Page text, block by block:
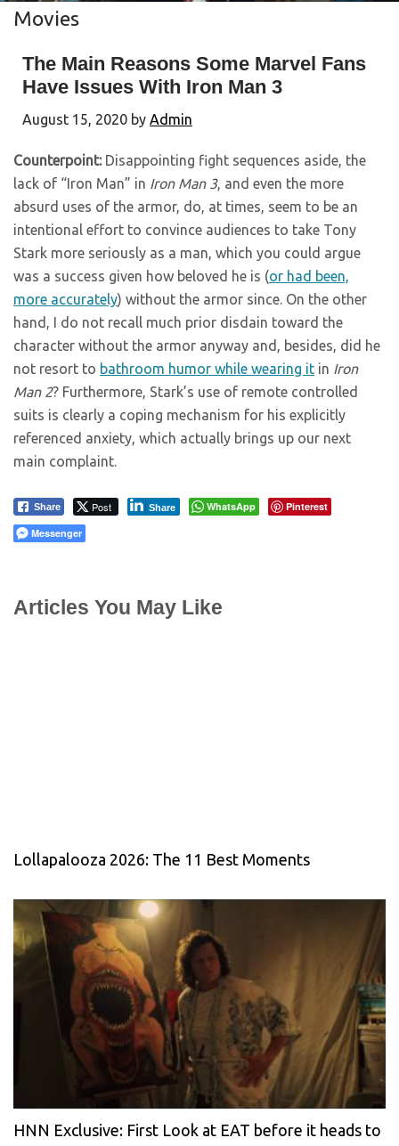
Movies
The Main Reasons Some Marvel Fans
Have Issues With Iron Man 3
August 15, 2020 by Admin
Counterpoint:Disappointing fight sequences aside, the
lack of “Iron Man” in Iron Man 3, and even the more
absurd uses of the armor, do, at times, seem to be an
intentional effort to convince audiences to take Tony
Stark more seriously as a man, which you could argue
was a success given how beloved he is (or had been,
more accurately) without the armor since. On the other
hand, I do not recall much prior disdain toward the
character without the armor anyway and, besides, did he
not resort to bathroom humor while wearing it in Iron
Man 2? Furthermore, Stark’s use of remote controlled
suits is clearly a coping mechanism for his explicitly
referenced anxiety, which actually brings up our next
main complaint.
Share Post Share WhatsApp
Pinterest
Messenger
Articles You May Like
Lollapalooza 2026: The 11 Best Moments
HNN Exclusive: First Look at EAT before it heads to